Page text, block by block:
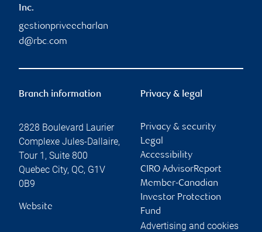
Inc.
gestionpriveecharlan
d@rbc.com
Branch information
2828 Boulevard Laurier
Complexe Jules-Dallaire,
Tour 1, Suite 800
Quebec City, QC, G1V
0B9
Website
Privacy & legal
Privacy & security
Legal
Accessibility
CIRO AdvisorReport
Member-Canadian
Investor Protection
Fund
Advertising and cookies